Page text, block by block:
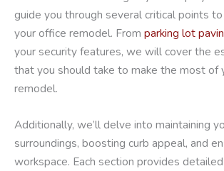
guide you through several critical points
your office remodel. From parking lot
your security features, we will cover the
that you should take to make the most of
remodel.
Additionally, we’ll delve into maintaining
surroundings, boosting curb appeal, and
workspace. Each section provides